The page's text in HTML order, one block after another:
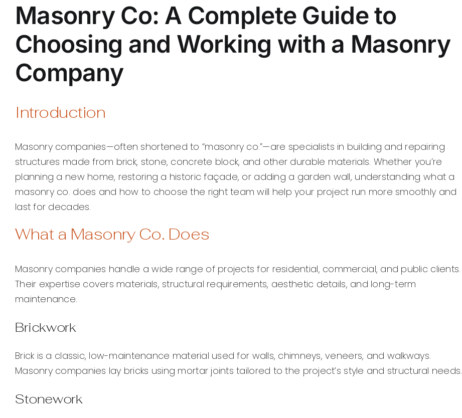
Masonry Co: A Complete Guide to
Choosing and Working with a Masonry
Company
Introduction
Masonry companies—often shortened to “masonry co.”—are specialists in building and repairing
structures made from brick, stone, concrete block, and other durable materials. Whether you’re
planning a new home, restoring a historic façade, or adding a garden wall, understanding what a
masonry co. does and how to choose the right team will help your project run more smoothly and
last for decades.
What a Masonry Co. Does
Masonry companies handle a wide range of projects for residential, commercial, and public clients.
Their expertise covers materials, structural requirements, aesthetic details, and long-term
maintenance.
Brickwork
Brick is a classic, low-maintenance material used for walls, chimneys, veneers, and walkways.
Masonry companies lay bricks using mortar joints tailored to the project’s style and structural needs.
Stonework